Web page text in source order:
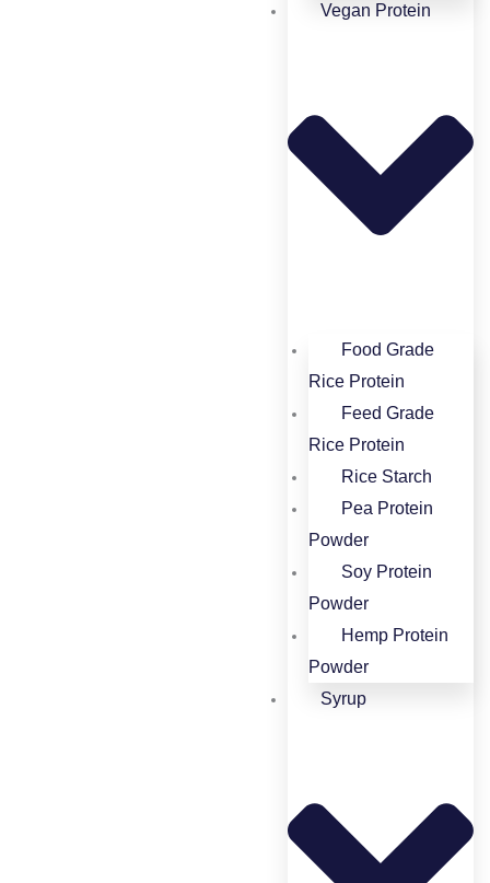
Vegan Protein
Food Grade
Rice Protein​
Feed Grade
Rice Protein​
Rice Starch
Pea Protein
Powder
Soy Protein
Powder
Hemp Protein
Powder
Syrup